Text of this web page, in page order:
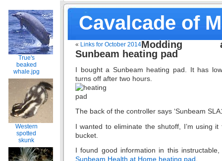
Cavalcade of
True's
beaked
whale.jpg
Western
spotted
skunk
« Links for October 2014Modding
Sunbeam heating pad
I bought a Sunbeam heating pad. It has
turns off after two hours.
The back of the controller says ‘Sunbeam
I wanted to eliminate the shutoff, I’m using
bucket.
I found good information in this
Sunbeam Health at Home heating pad.